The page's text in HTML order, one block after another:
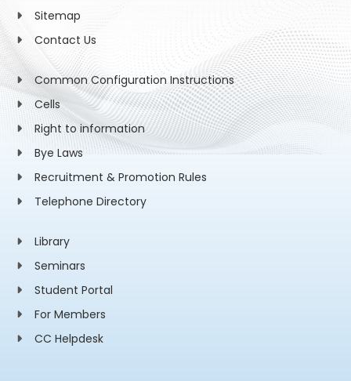
Sitemap
Contact Us
Common Configuration Instructions
Cells
Right to information
Bye Laws
Recruitment & Promotion Rules
Telephone Directory
Library
Seminars
Student Portal
For Members
CC Helpdesk